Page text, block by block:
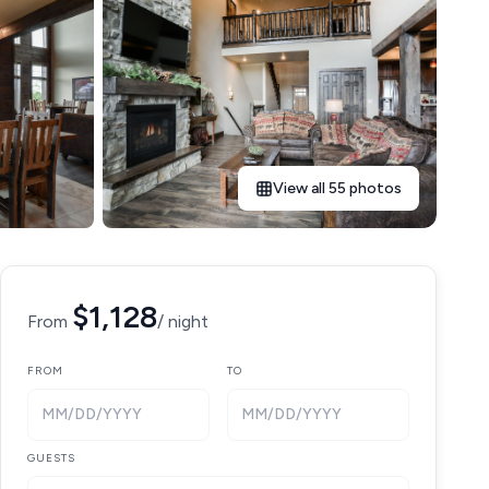
View all 55 photos
From $1,128/ night
FROM
MM/DD/YYYY
TO
MM/DD/YYYY
GUESTS